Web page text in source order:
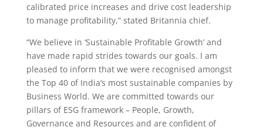
calibrated price increases and drive cost leadership
to manage profitability,” stated Britannia chief.
“We believe in ‘Sustainable Profitable Growth’ and
have made rapid strides towards our goals. I am
pleased to inform that we were recognised amongst
the Top 40 of India’s most sustainable companies by
Business World. We are committed towards our
pillars of ESG framework – People, Growth,
Governance and Resources and are confident of